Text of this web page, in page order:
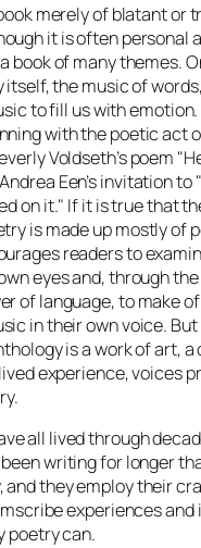
merely of blatant or
it is often personal
book of many themes.
the music of
to fill us with emotion.
with the poetic act
Voldseth’s poem
Een’s invitation to
on it." If it is true that
is made up mostly of
readers to
eyes and, through the
of language, to make
in their own voice.
is a work of art,
experience, voices
all lived through
writing for longer
they employ their
experiences and
poetry can.